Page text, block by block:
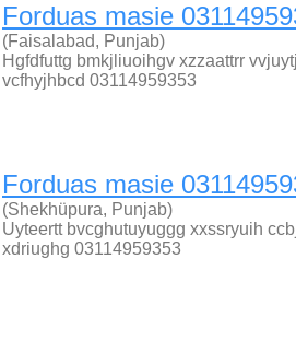
Forduas masie
(Faisalabad, Punjab)
Hgfdfuttg bmkjliuoihgv xzzaattrr
vcfhyjhbcd 03114959353
Forduas masie
(Shekhüpura, Punjab)
Uyteertt bvcghutuyuggg xxssryuih
xdriughg 03114959353